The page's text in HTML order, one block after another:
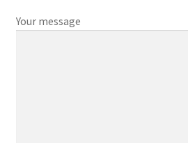
Your message